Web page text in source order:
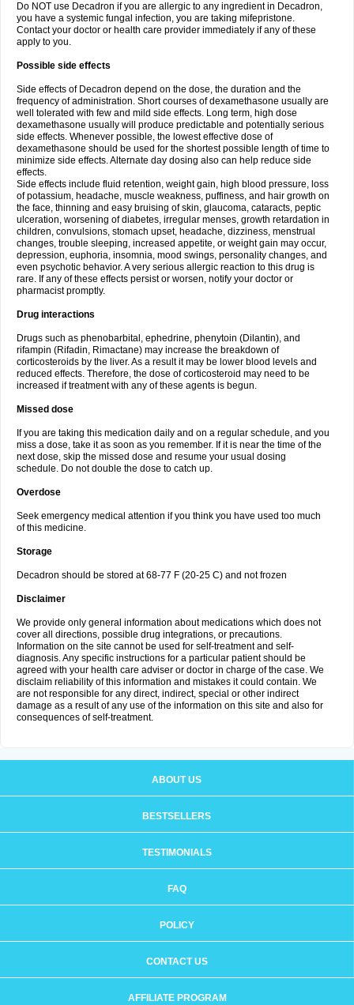
Do NOT use Decadron if you are allergic to any ingredient in Decadron,
you have a systemic fungal infection, you are taking mifepristone.
Contact your doctor or health care provider immediately if any of these
apply to you.
Possible side effects
Side effects of Decadron depend on the dose, the duration and the
frequency of administration. Short courses of dexamethasone usually are
well tolerated with few and mild side effects. Long term, high dose
dexamethasone usually will produce predictable and potentially serious
side effects. Whenever possible, the lowest effective dose of
dexamethasone should be used for the shortest possible length of time to
minimize side effects. Alternate day dosing also can help reduce side
effects.
Side effects include fluid retention, weight gain, high blood pressure, loss
of potassium, headache, muscle weakness, puffiness, and hair growth on
the face, thinning and easy bruising of skin, glaucoma, cataracts, peptic
ulceration, worsening of diabetes, irregular menses, growth retardation in
children, convulsions, stomach upset, headache, dizziness, menstrual
changes, trouble sleeping, increased appetite, or weight gain may occur,
depression, euphoria, insomnia, mood swings, personality changes, and
even psychotic behavior. A very serious allergic reaction to this drug is
rare. If any of these effects persist or worsen, notify your doctor or
pharmacist promptly.
Drug interactions
Drugs such as phenobarbital, ephedrine, phenytoin (Dilantin), and
rifampin (Rifadin, Rimactane) may increase the breakdown of
corticosteroids by the liver. As a result it may be lower blood levels and
reduced effects. Therefore, the dose of corticosteroid may need to be
increased if treatment with any of these agents is begun.
Missed dose
If you are taking this medication daily and on a regular schedule, and you
miss a dose, take it as soon as you remember. If it is near the time of the
next dose, skip the missed dose and resume your usual dosing
schedule. Do not double the dose to catch up.
Overdose
Seek emergency medical attention if you think you have used too much
of this medicine.
Storage
Decadron should be stored at 68-77 F (20-25 C) and not frozen
Disclaimer
We provide only general information about medications which does not
cover all directions, possible drug integrations, or precautions.
Information on the site cannot be used for self-treatment and self-
diagnosis. Any specific instructions for a particular patient should be
agreed with your health care adviser or doctor in charge of the case. We
disclaim reliability of this information and mistakes it could contain. We
are not responsible for any direct, indirect, special or other indirect
damage as a result of any use of the information on this site and also for
consequences of self-treatment.
ABOUT US
BESTSELLERS
TESTIMONIALS
FAQ
POLICY
CONTACT US
AFFILIATE PROGRAM